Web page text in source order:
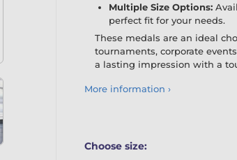
Multiple Size Options:
perfect fit for your needs.
These medals are an ideal
tournaments, corporate
a lasting impression with a
More information ›
Choose size: